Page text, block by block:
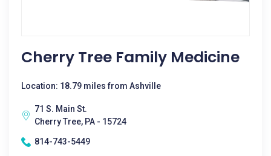
Cherry Tree Family Medicine
Location: 18.79 miles from Ashville
71 S. Main St.
Cherry Tree, PA - 15724
814-743-5449